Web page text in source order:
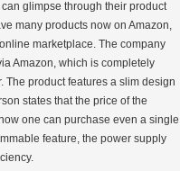
glimpse through their product
many products now on Amazon,
marketplace. The company
Amazon, which is completely
The product features a slim design
states that the price of the
one can purchase even a single
feature, the power supply